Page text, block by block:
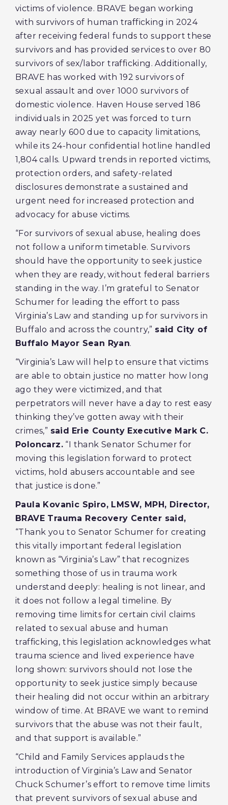
victims of violence. BRAVE began working
with survivors of human trafficking in 2024
after receiving federal funds to support these
survivors and has provided services to over 80
survivors of sex/labor trafficking. Additionally,
BRAVE has worked with 192 survivors of
sexual assault and over 1000 survivors of
domestic violence. Haven House served 186
individuals in 2025 yet was forced to turn
away nearly 600 due to capacity limitations,
while its 24-hour confidential hotline handled
1,804 calls. Upward trends in reported victims,
protection orders, and safety-related
disclosures demonstrate a sustained and
urgent need for increased protection and
advocacy for abuse victims.
“For survivors of sexual abuse, healing does
not follow a uniform timetable. Survivors
should have the opportunity to seek justice
when they are ready, without federal barriers
standing in the way. I’m grateful to Senator
Schumer for leading the effort to pass
Virginia’s Law and standing up for survivors in
Buffalo and across the country,” said City of
Buffalo Mayor Sean Ryan.
“Virginia’s Law will help to ensure that victims
are able to obtain justice no matter how long
ago they were victimized, and that
perpetrators will never have a day to rest easy
thinking they’ve gotten away with their
crimes,” said Erie County Executive Mark C.
Poloncarz. “I thank Senator Schumer for
moving this legislation forward to protect
victims, hold abusers accountable and see
that justice is done.”
Paula Kovanic Spiro, LMSW, MPH, Director,
BRAVE Trauma Recovery Center said,
“Thank you to Senator Schumer for creating
this vitally important federal legislation
known as “Virginia’s Law” that recognizes
something those of us in trauma work
understand deeply: healing is not linear, and
it does not follow a legal timeline. By
removing time limits for certain civil claims
related to sexual abuse and human
trafficking, this legislation acknowledges what
trauma science and lived experience have
long shown: survivors should not lose the
opportunity to seek justice simply because
their healing did not occur within an arbitrary
window of time. At BRAVE we want to remind
survivors that the abuse was not their fault,
and that support is available.”
“Child and Family Services applauds the
introduction of Virginia’s Law and Senator
Chuck Schumer’s effort to remove time limits
that prevent survivors of sexual abuse and